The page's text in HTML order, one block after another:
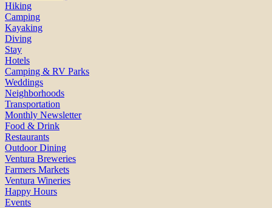
Hiking
Camping
Kayaking
Diving
Stay
Hotels
Camping & RV Parks
Weddings
Neighborhoods
Transportation
Monthly Newsletter
Food & Drink
Restaurants
Outdoor Dining
Ventura Breweries
Farmers Markets
Ventura Wineries
Happy Hours
Events